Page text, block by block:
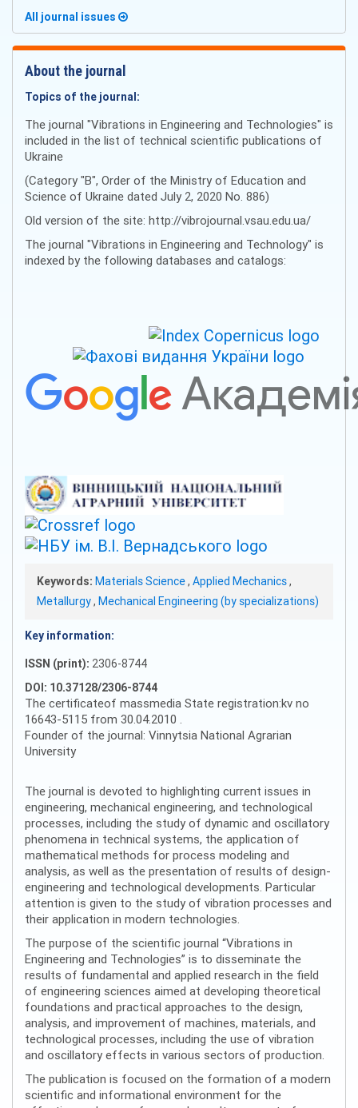
All journal issues
About the journal
Topics of the journal:
The journal "Vibrations in Engineering and Technologies" is
included in the list of technical scientific publications of
Ukraine
(Category "B", Order of the Ministry of Education and
Science of Ukraine dated July 2, 2020 No. 886)
Old version of the site: http://vibrojournal.vsau.edu.ua/
The journal "Vibrations in Engineering and Technology" is
indexed by the following databases and catalogs:
Keywords: Materials Science, Applied Mechanics,
Metallurgy, Mechanical Engineering (by specializations)
Key information:
ISSN (print): 2306-8744
DOI: 10.37128/2306-8744
The certificateof massmedia State registration:kv no
16643-5115 from 30.04.2010 .
Founder of the journal: Vinnytsia National Agrarian
University
The journal is devoted to highlighting current issues in
engineering, mechanical engineering, and technological
processes, including the study of dynamic and oscillatory
phenomena in technical systems, the application of
mathematical methods for process modeling and
analysis, as well as the presentation of results of design-
engineering and technological developments. Particular
attention is given to the study of vibration processes and
their application in modern technologies.
The purpose of the scientific journal “Vibrations in
Engineering and Technologies” is to disseminate the
results of fundamental and applied research in the field
of engineering sciences aimed at developing theoretical
foundations and practical approaches to the design,
analysis, and improvement of machines, materials, and
technological processes, including the use of vibration
and oscillatory effects in various sectors of production.
The publication is focused on the formation of a modern
scientific and informational environment for the